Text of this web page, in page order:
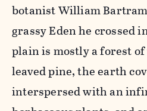
botanist William
grassy Eden he crossed
plain is mostly a forest
leaved pine, the earth
interspersed with an